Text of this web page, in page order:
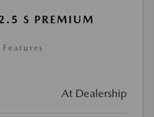
S PREMIUM
At Dealership